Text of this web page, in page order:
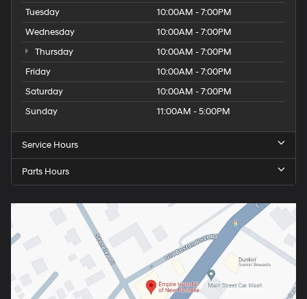
Tuesday
10:00AM - 7:00PM
Wednesday
10:00AM - 7:00PM
Thursday
10:00AM - 7:00PM
Friday
10:00AM - 7:00PM
Saturday
10:00AM - 7:00PM
Sunday
11:00AM - 5:00PM
Service Hours
Parts Hours